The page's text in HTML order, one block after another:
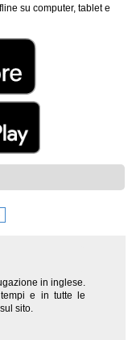
su computer, tablet e
in inglese.
e in tutte le
sito.